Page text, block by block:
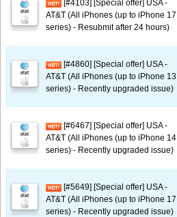
[#4103] [Special offer] USA -
AT&T (All iPhones (up to iPhone 17
series) - Resubmit after 24 hours)
[#4860] [Special offer] USA -
AT&T (All iPhones (up to iPhone 13
series) - Recently upgraded issue)
[#6467] [Special offer] USA -
AT&T (All iPhones (up to iPhone 14
series) - Recently upgraded issue)
[#5649] [Special offer] USA -
AT&T (All iPhones (up to iPhone 17
series) - Recently upgraded issue)